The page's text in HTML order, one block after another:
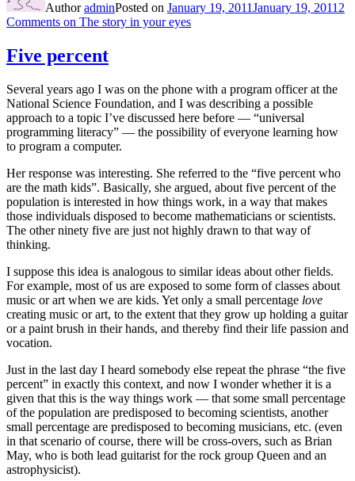
AuthoradminPosted on January 19, 2011January 19, 20112
Comments on The story in your eyes
Five percent
Several years ago I was on the phone with a program officer at the
National Science Foundation, and I was describing a possible
approach to a topic I’ve discussed here before — “universal
programming literacy” — the possibility of everyone learning how
to program a computer.
Her response was interesting. She referred to the “five percent who
are the math kids”. Basically, she argued, about five percent of the
population is interested in how things work, in a way that makes
those individuals disposed to become mathematicians or scientists.
The other ninety five are just not highly drawn to that way of
thinking.
I suppose this idea is analogous to similar ideas about other fields.
For example, most of us are exposed to some form of classes about
music or art when we are kids. Yet only a small percentage love
creating music or art, to the extent that they grow up holding a guitar
or a paint brush in their hands, and thereby find their life passion and
vocation.
Just in the last day I heard somebody else repeat the phrase “the five
percent” in exactly this context, and now I wonder whether it is a
given that this is the way things work — that some small percentage
of the population are predisposed to becoming scientists, another
small percentage are predisposed to becoming musicians, etc. (even
in that scenario of course, there will be cross-overs, such as Brian
May, who is both lead guitarist for the rock group Queen and an
astrophysicist).